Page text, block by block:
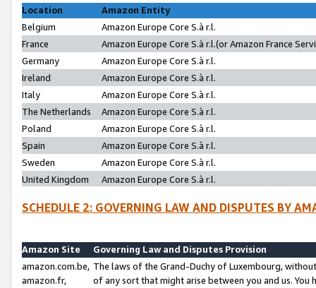
Location
Amazon Entity
Belgium
Amazon Europe Core S.à r.l.
France
Amazon Europe Core S.à r.l.(or Amazon France
Germany
Amazon Europe Core S.à r.l.
Ireland
Amazon Europe Core S.à r.l.
Italy
Amazon Europe Core S.à r.l.
The Netherlands
Amazon Europe Core S.à r.l.
Poland
Amazon Europe Core S.à r.l.
Spain
Amazon Europe Core S.à r.l.
Sweden
Amazon Europe Core S.à r.l.
United Kingdom
Amazon Europe Core S.à r.l.
SCHEDULE 2: GOVERNING LAW AND DISPUTES BY
Amazon Site
Governing Law and Disputes Provision
amazon.com.be,
amazon.fr,
The laws of the Grand-Duchy of Luxembourg,
of any sort that might arise between you and us.